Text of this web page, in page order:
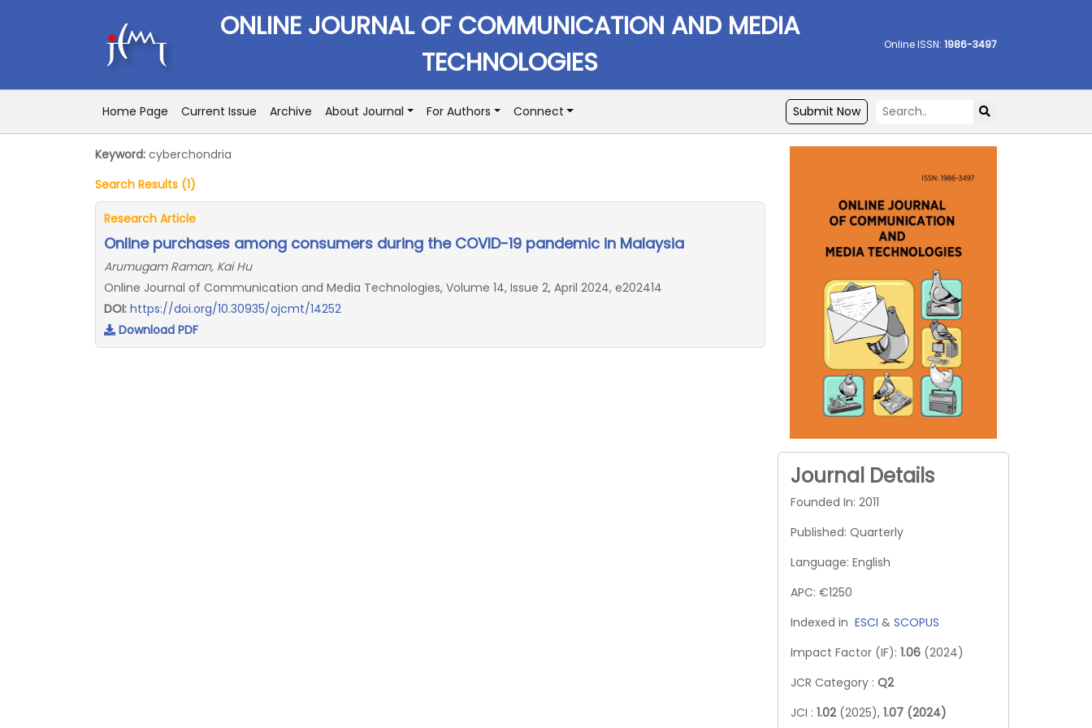
ONLINE JOURNAL OF COMMUNICATION AND MEDIA
TECHNOLOGIES
Online ISSN: 1986-3497
Home Page Current Issue Archive About Journal For Authors Connect Submit Now
Keyword: cyberchondria
Search Results (1)
Research Article
Online purchases among consumers during the COVID-19 pandemic in Malaysia
Arumugam Raman, Kai Hu
Online Journal of Communication and Media Technologies, Volume 14, Issue 2, April 2024, e202414
DOI: https://doi.org/10.30935/ojcmt/14252
Download PDF
Journal Details
Founded In: 2011
Published: Quarterly
Language: English
APC: €1250
Indexed in ESCI & SCOPUS
Impact Factor (IF): 1.06 (2024)
JCR Category : Q2
JCI : 1.02 (2025), 1.07 (2024)